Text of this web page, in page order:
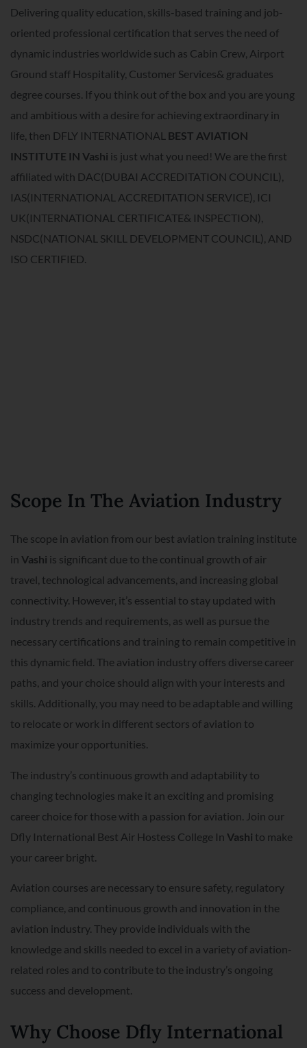
Delivering quality education, skills-based training and job-
oriented professional certification that serves the need of
dynamic industries worldwide such as Cabin Crew, Airport
Ground staff Hospitality, Customer Services& graduates
degree courses. If you think out of the box and you are young
and ambitious with a desire for achieving extraordinary in
life, then DFLY INTERNATIONAL BEST AVIATION
INSTITUTE IN Vashi is just what you need! We are the first
affiliated with DAC(DUBAI ACCREDITATION COUNCIL),
IAS(INTERNATIONAL ACCREDITATION SERVICE), ICI
UK(INTERNATIONAL CERTIFICATE& INSPECTION),
NSDC(NATIONAL SKILL DEVELOPMENT COUNCIL), AND
ISO CERTIFIED.
Scope In The Aviation Industry
The scope in aviation from our best aviation training institute
in Vashi is significant due to the continual growth of air
travel, technological advancements, and increasing global
connectivity. However, it’s essential to stay updated with
industry trends and requirements, as well as pursue the
necessary certifications and training to remain competitive in
this dynamic field. The aviation industry offers diverse career
paths, and your choice should align with your interests and
skills. Additionally, you may need to be adaptable and willing
to relocate or work in different sectors of aviation to
maximize your opportunities.
The industry’s continuous growth and adaptability to
changing technologies make it an exciting and promising
career choice for those with a passion for aviation. Join our
Dfly International Best Air Hostess College In Vashi to make
your career bright.
Aviation courses are necessary to ensure safety, regulatory
compliance, and continuous growth and innovation in the
aviation industry. They provide individuals with the
knowledge and skills needed to excel in a variety of aviation-
related roles and to contribute to the industry’s ongoing
success and development.
Why Choose Dfly International